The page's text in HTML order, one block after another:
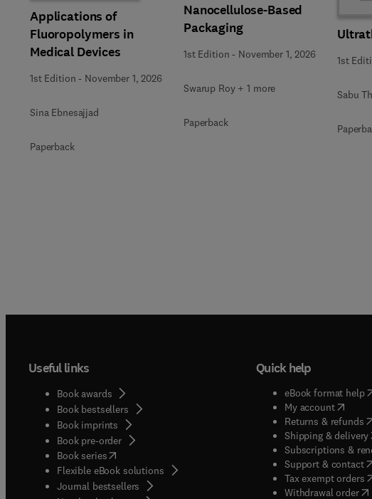
Applications of
Fluoropolymers in
Medical Devices
1st Edition - November 1, 2026
Sina Ebnesajjad
Paperback
Nanocellulose-Based
Packaging
1st Edition - November 1, 2026
Swarup Roy + 1 more
Paperback
1st
Sabu
Useful links
Book awards
Book bestsellers
Book imprints
Book pre-order
Book series(opens in new tab/window
Flexible eBook solutions
Journal bestsellers
Quick help
eBook format help(
My account( opens
Returns & refunds(
Shipping & delivery(
Subscriptions &
Support & contact(
Tax exempt orders(
Withdrawal order